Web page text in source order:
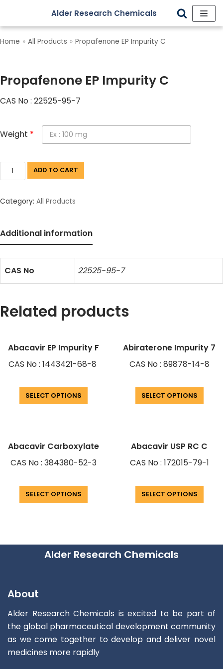
Skip
to
Alder Research Chemicals
Home » All Products » Propafenone EP Impurity C
Propafenone EP Impurity C
CAS No : 22525-95-7
Weight *
ADD TO CART
Category: All Products
Additional information
CAS No 22525-95-7
Related products
Abacavir EP Impurity F
CAS No : 1443421-68-8
SELECT OPTIONS
Abiraterone Impurity 7
CAS No : 89878-14-8
SELECT OPTIONS
Abacavir Carboxylate
CAS No : 384380-52-3
SELECT OPTIONS
Abacavir USP RC C
CAS No : 172015-79-1
SELECT OPTIONS
Alder Research Chemicals
About
Alder Research Chemicals is excited to be part of
the global pharmaceutical development community
as we come together to develop and deliver novel
medicines more rapidly